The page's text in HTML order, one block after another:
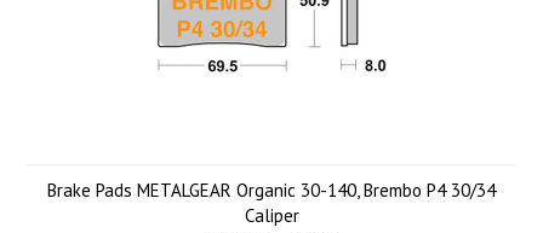
Brake Pads METALGEAR Organic 30-140, Brembo P4 30/34
Caliper